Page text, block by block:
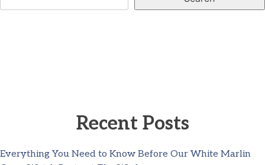
Recent Posts
Everything You Need to Know Before Our White Marlin